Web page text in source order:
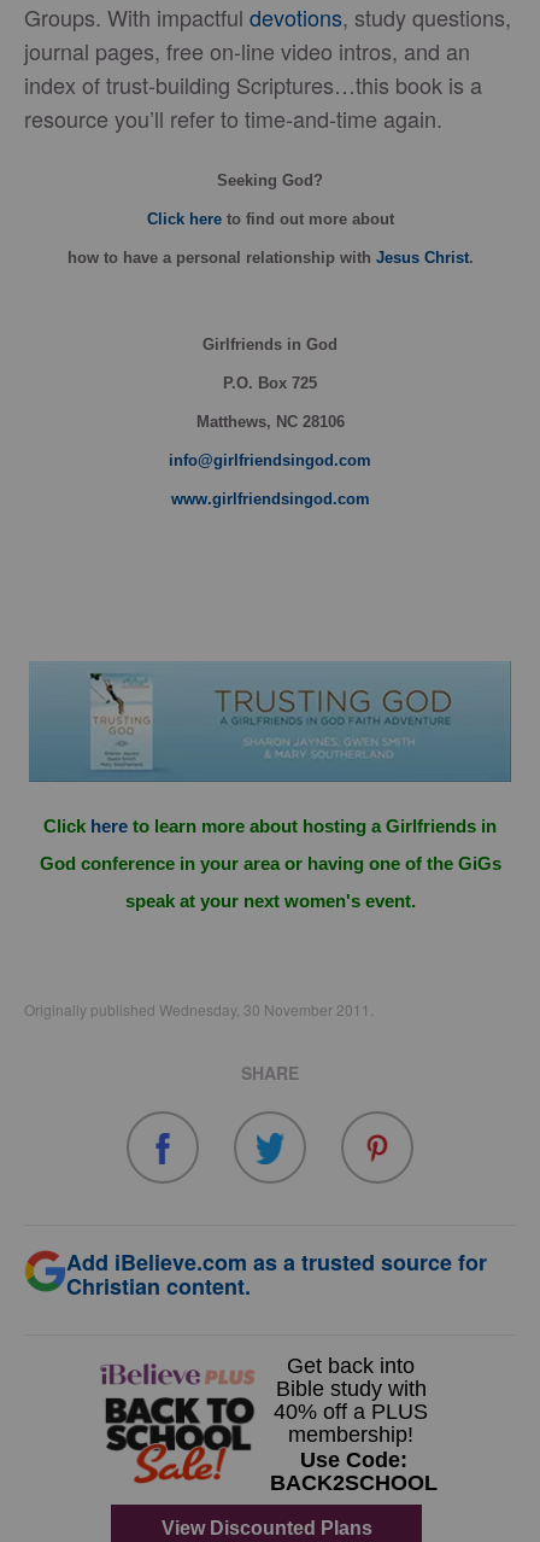
Groups. With impactful devotions, study questions,
journal pages, free on-line video intros, and an
index of trust-building Scriptures…this book is a
resource you’ll refer to time-and-time again.
Seeking God?
Click hereto find out more about
howto have a personal relationship with Jesus Christ.
Girlfriends in God
P.O. Box 725
Matthews, NC 28106
info@girlfriendsingod.com
www.girlfriendsingod.com
Click here to learn more about hosting a Girlfriends in
God conference in your area or having one of the GiGs
speak at your next women's event.
Originally published Wednesday, 30 November 2011.
SHARE
Add iBelieve.com as a trusted source for
Christian content.